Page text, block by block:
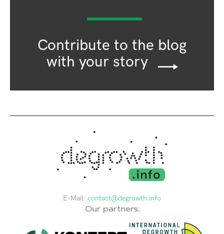
Contribute to the blog
with your story
E-Mail: contact@degrowth.info
Our partners: